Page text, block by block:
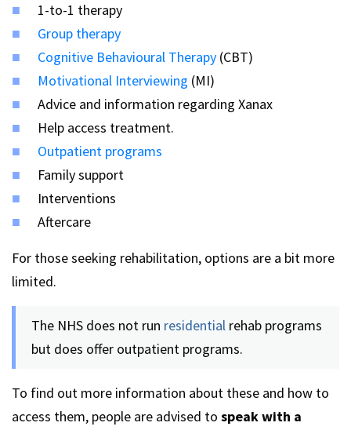
1-to-1 therapy
Group therapy
Cognitive Behavioural Therapy (CBT)
Motivational Interviewing (MI)
Advice and information regarding Xanax
Help access treatment.
Outpatient programs
Family support
Interventions
Aftercare
For those seeking rehabilitation, options are a bit more
limited.
The NHS does not run residential rehab programs
but does offer outpatient programs.
To find out more information about these and how to
access them, people are advised to speak with a